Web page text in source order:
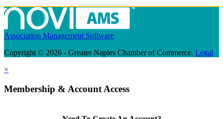
Association Management Software
Copyright © 2026 - Greater Naples Chamber of Commerce. Legal
×
Membership & Account Access